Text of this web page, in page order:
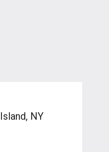
NY